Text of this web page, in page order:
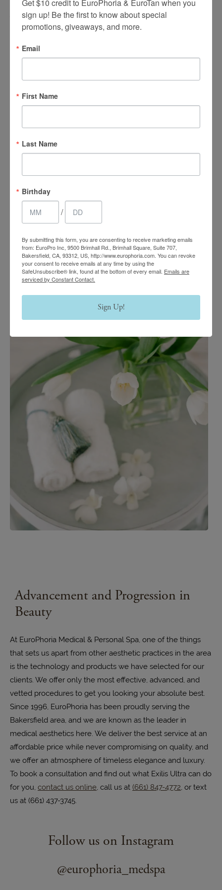
What are the MostCommonly
Abdomen
Face
Upper arms
Buttocks
Inner and outer thighs
Fat under the chin
Advancement and Progression in
Beauty
At EuroPhoria Medical & Personal Spa, one of the things
that sets us apart from other aesthetic practices in the area
is the technology and products we have selected for our
clients. We offer only the most effective, advanced, and
vetted procedures to get you looking your absolute best.
Since 1996, EuroPhoria has been proudly serving the
Bakersfield area, and we are known as the leader in
medical aesthetics here. We deliver the best service at an
affordable price while never compromising on quality, and
we offer an atmosphere of timeless elegance and luxury.
To book a consultation and find out what Exilis Ultra can do
for you, contact us online , call us at (661) 847-4772 , or text
us at (661) 437-3745.
Follow us on Instagram
@europhoria_medspa
Get $10 credit to EuroPhoria & EuroTan when you
sign up! Be the first to know about special
promotions, giveaways, and more.
Email
First Name
Last Name
Birthday
/
By submitting this form, you are consenting to receive marketing emails
from: EuroPro Inc, 9500 Brimhall Rd., Brimhall Square, Suite 707,
Bakersfield, CA, 93312, US, http://www.europhoria.com. You can revoke
your consent to receive emails at any time by using the
SafeUnsubscribe® link, found at the bottom of every email. Emails are
serviced by Constant Contact.
Sign Up!